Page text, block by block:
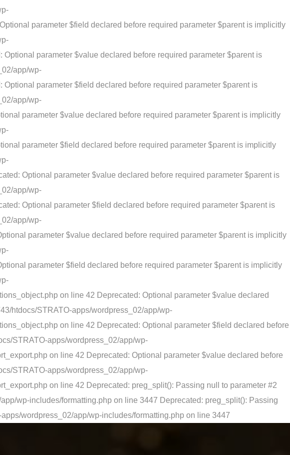
parameter $field declared before required parameter $parent is implicitly
parameter $value declared before required parameter $parent is
app/wp-
parameter $field declared before required parameter $parent is
app/wp-
parameter $value declared before required parameter $parent is implicitly
parameter $field declared before required parameter $parent is implicitly
Optional parameter $value declared before required parameter $parent is
app/wp-
Optional parameter $field declared before required parameter $parent is
app/wp-
parameter $value declared before required parameter $parent is implicitly
parameter $field declared before required parameter $parent is implicitly
on line 42 Deprecated: Optional parameter $value declared
htdocs/STRATO-apps/wordpress_02/app/wp-
on line 42 Deprecated: Optional parameter $field declared before
STRATO-apps/wordpress_02/app/wp-
on line 42 Deprecated: Optional parameter $value declared before
STRATO-apps/wordpress_02/app/wp-
on line 42 Deprecated: preg_split(): Passing null to parameter #2
wp-includes/formatting.php on line 3447 Deprecated: preg_split(): Passing
wordpress_02/app/wp-includes/formatting.php on line 3447